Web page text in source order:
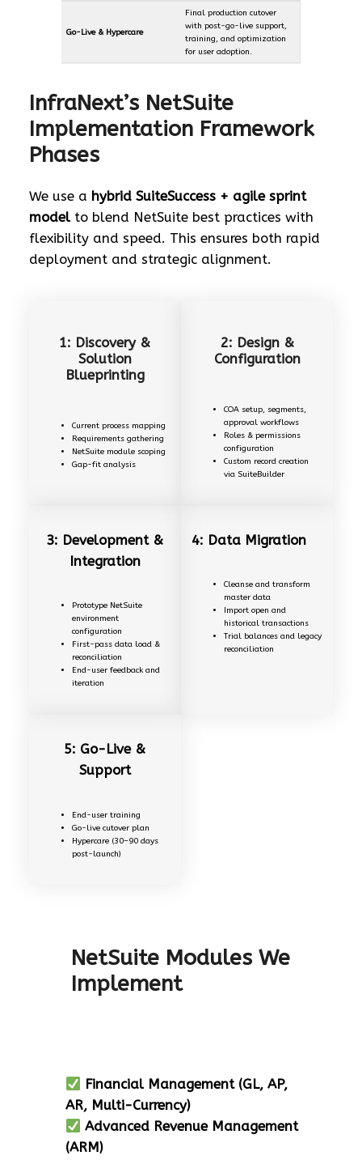
Go-Live & Hypercare
Final production cutover
with post-go-live support,
training, and optimization
for user adoption.
InfraNext’s NetSuite
Implementation Framework
Phases
We use a hybrid SuiteSuccess + agile sprint
modelto blend NetSuite best practices with
flexibility and speed. This ensures both rapid
deployment and strategic alignment.
1: Discovery &
Solution
Blueprinting
Current process mapping
Requirements gathering
NetSuite module scoping
Gap-fit analysis
2: Design &
Configuration
COA setup, segments,
approval workflows
Roles & permissions
configuration
Custom record creation
via SuiteBuilder
3: Development &
Integration
Prototype NetSuite
environment
configuration
First-pass data load &
reconciliation
End-user feedback and
iteration
4: Data Migration
Cleanse and transform
master data
Import open and
historical transactions
Trial balances and legacy
reconciliation
5: Go-Live &
Support
End-user training
Go-live cutover plan
Hypercare (30–90 days
post-launch)
NetSuite Modules We
Implement
Financial Management (GL, AP,
AR, Multi-Currency)
Advanced Revenue Management
(ARM)